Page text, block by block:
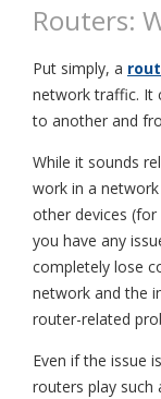
Routers:
Put simply, a
network traffic. It
to another and
While it sounds
work in a
other devices
you have any
completely lose
network and the
router-related
Even if the issue
routers play such